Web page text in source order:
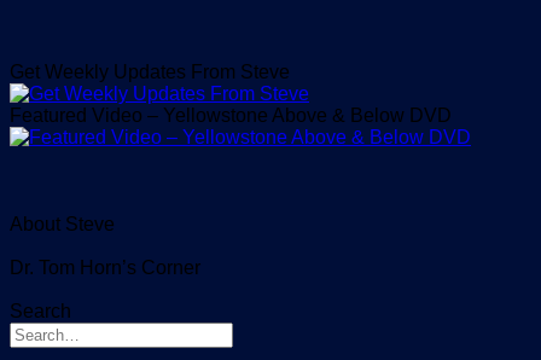
Get Weekly Updates From Steve
Featured Video – Yellowstone Above & Below DVD
About Steve
Dr. Tom Horn’s Corner
Search